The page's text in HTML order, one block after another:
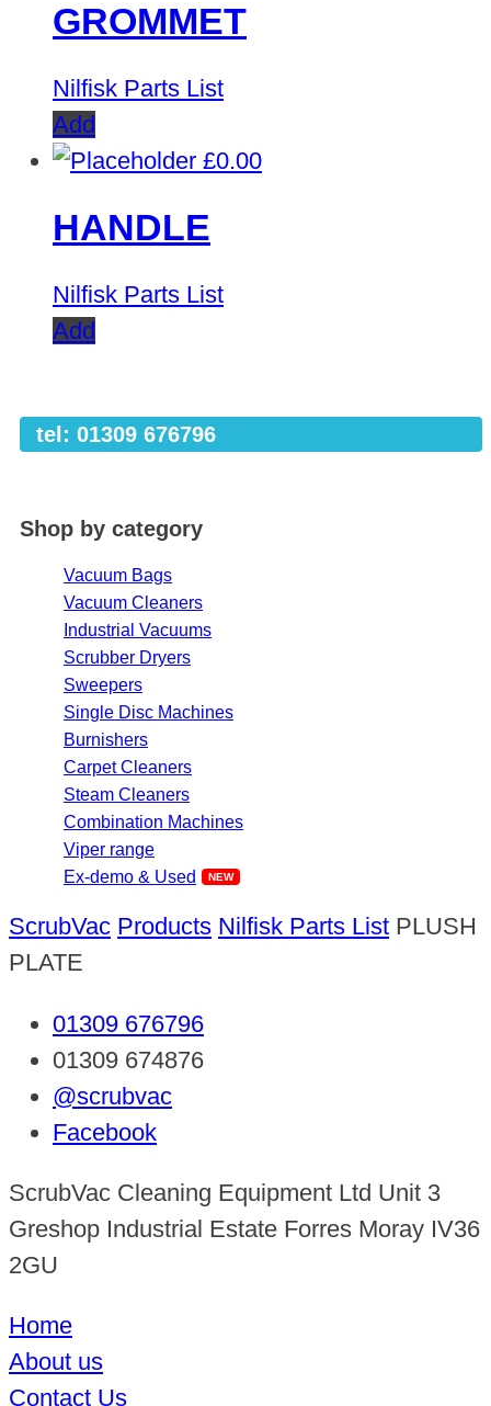
GROMMET
Nilfisk Parts List
Add
£0.00
HANDLE
Nilfisk Parts List
Add
tel: 01309 676796
Shop by category
Vacuum Bags
Vacuum Cleaners
Industrial Vacuums
Scrubber Dryers
Sweepers
Single Disc Machines
Burnishers
Carpet Cleaners
Steam Cleaners
Combination Machines
Viper range
Ex-demo & Used
ScrubVac Products Nilfisk Parts List PLUSH
PLATE
01309 676796
01309 674876
@scrubvac
Facebook
ScrubVac Cleaning Equipment Ltd Unit 3
Greshop Industrial Estate Forres Moray IV36
2GU
Home
About us
Contact Us